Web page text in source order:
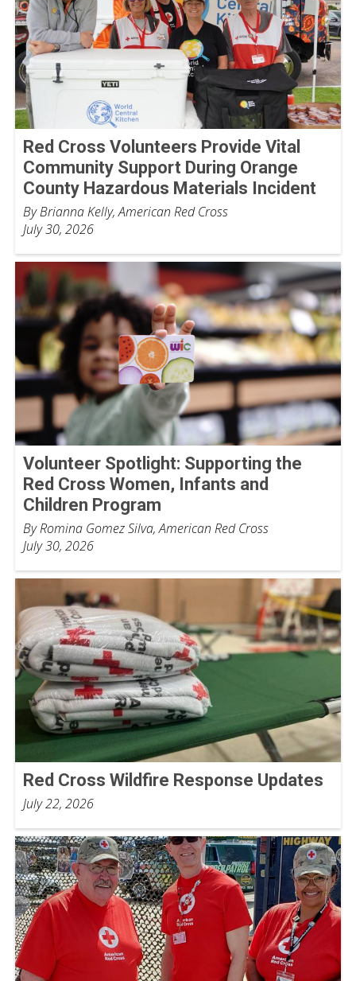
Red Cross Volunteers Provide Vital
Community Support During Orange
County Hazardous Materials Incident
By Brianna Kelly, American Red Cross
July 30, 2026
Volunteer Spotlight: Supporting the
Red Cross Women, Infants and
Children Program
By Romina Gomez Silva, American Red Cross
July 30, 2026
Red Cross Wildfire Response Updates
July 22, 2026